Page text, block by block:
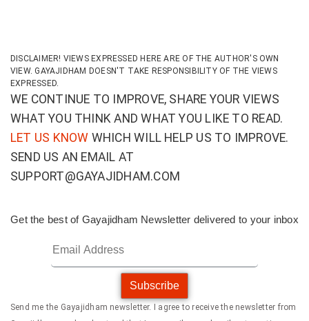
DISCLAIMER! VIEWS EXPRESSED HERE ARE OF THE AUTHOR'S OWN
VIEW. GAYAJIDHAM DOESN'T TAKE RESPONSIBILITY OF THE VIEWS
EXPRESSED.
WE CONTINUE TO IMPROVE, SHARE YOUR VIEWS
WHAT YOU THINK AND WHAT YOU LIKE TO READ.
LET US KNOW WHICH WILL HELP US TO IMPROVE.
SEND US AN EMAIL AT
SUPPORT@GAYAJIDHAM.COM
Get the best of Gayajidham Newsletter delivered to your inbox
Subscribe
Send me the Gayajidham newsletter. I agree to receive the newsletter from